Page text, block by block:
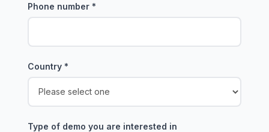
Phone number *
Country *
Type of demo you are interested in